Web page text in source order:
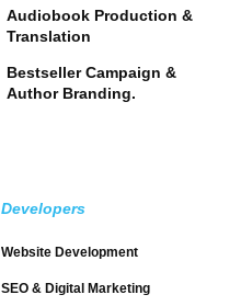
Audiobook Production &
Translation
Bestseller Campaign &
Author Branding.
Developers
Website Development
SEO & Digital Marketing